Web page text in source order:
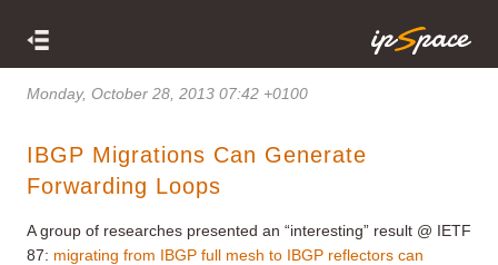
Monday, October 28, 2013 07:42 +0100
IBGP Migrations Can Generate
Forwarding Loops
A group of researches presented an “interesting” result @ IETF
87: migrating from IBGP full mesh to IBGP reflectors can